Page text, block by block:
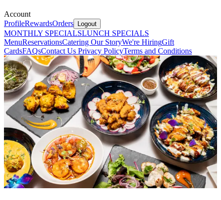
Account
ProfileRewardsOrders Logout
MONTHLY SPECIALSLUNCH SPECIALS
MenuReservationsCatering Our StoryWe're HiringGift
CardsFAQsContact Us Privacy PolicyTerms and Conditions